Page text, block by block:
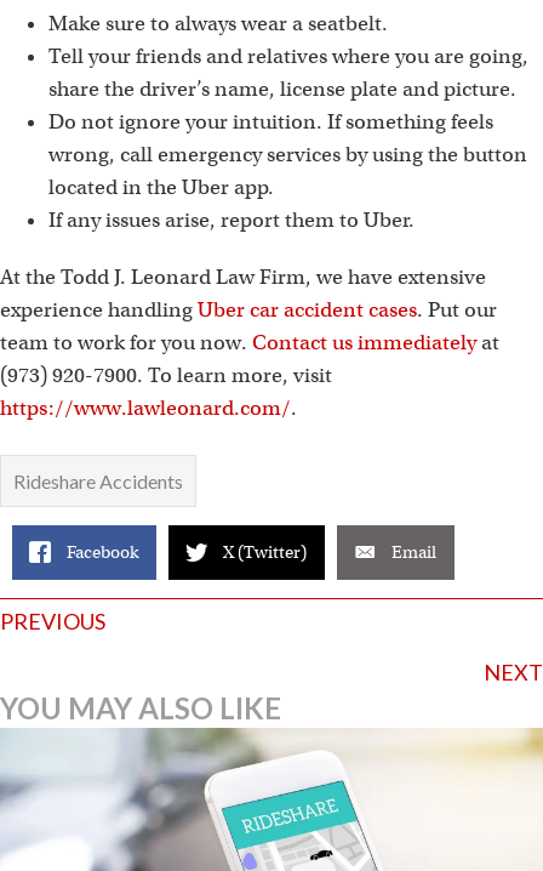
Make sure to always wear a seatbelt.
Tell your friends and relatives where you are going,
share the driver’s name, license plate and picture.
Do not ignore your intuition. If something feels
wrong, call emergency services by using the button
located in the Uber app.
If any issues arise, report them to Uber.
At the Todd J. Leonard Law Firm, we have extensive
experience handlingUber car accident cases. Put our
team to work for you now. Contact us immediatelyat
(973) 920-7900. To learn more, visit
https://www.lawleonard.com/.
Rideshare Accidents
Facebook X (Twitter) Email
Posts
navigation
PREVIOUS
NEXT
YOU MAY ALSO LIKE